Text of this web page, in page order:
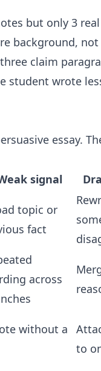
but only 3
background, not
claim
student wrote
essay.
signal
topic or
fact
across
without a
to